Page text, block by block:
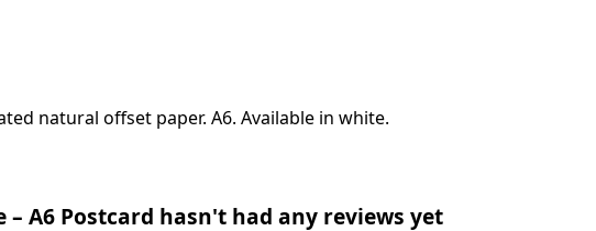
natural offset paper. A6. Available in white.
– A6 Postcard hasn't had any reviews yet